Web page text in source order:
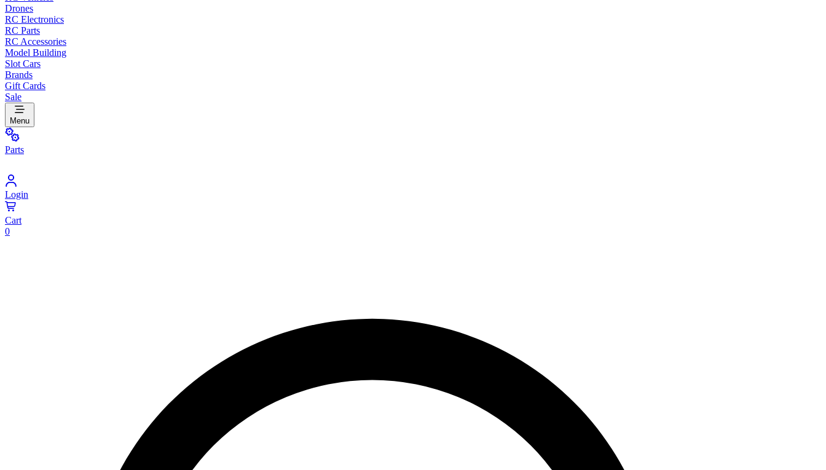
Drones
RC Electronics
RC Parts
RC Accessories
Model Building
Slot Cars
Brands
Gift Cards
Sale
Menu
Parts
Login
Cart
0